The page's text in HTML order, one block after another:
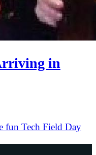
in
fun Tech Field Day